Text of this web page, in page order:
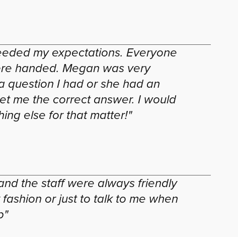
my expectations. Everyone
handed. Megan was very
question I had or she had an
me the correct answer. I would
else for that matter!"
the staff were always friendly
or just to talk to me when